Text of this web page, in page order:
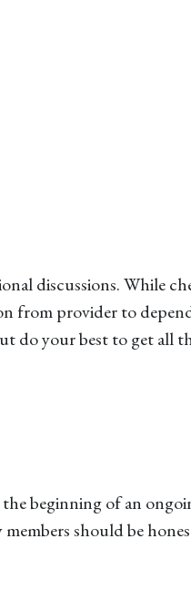
discussions. While
from provider to
do your best to get all
beginning of an
should be